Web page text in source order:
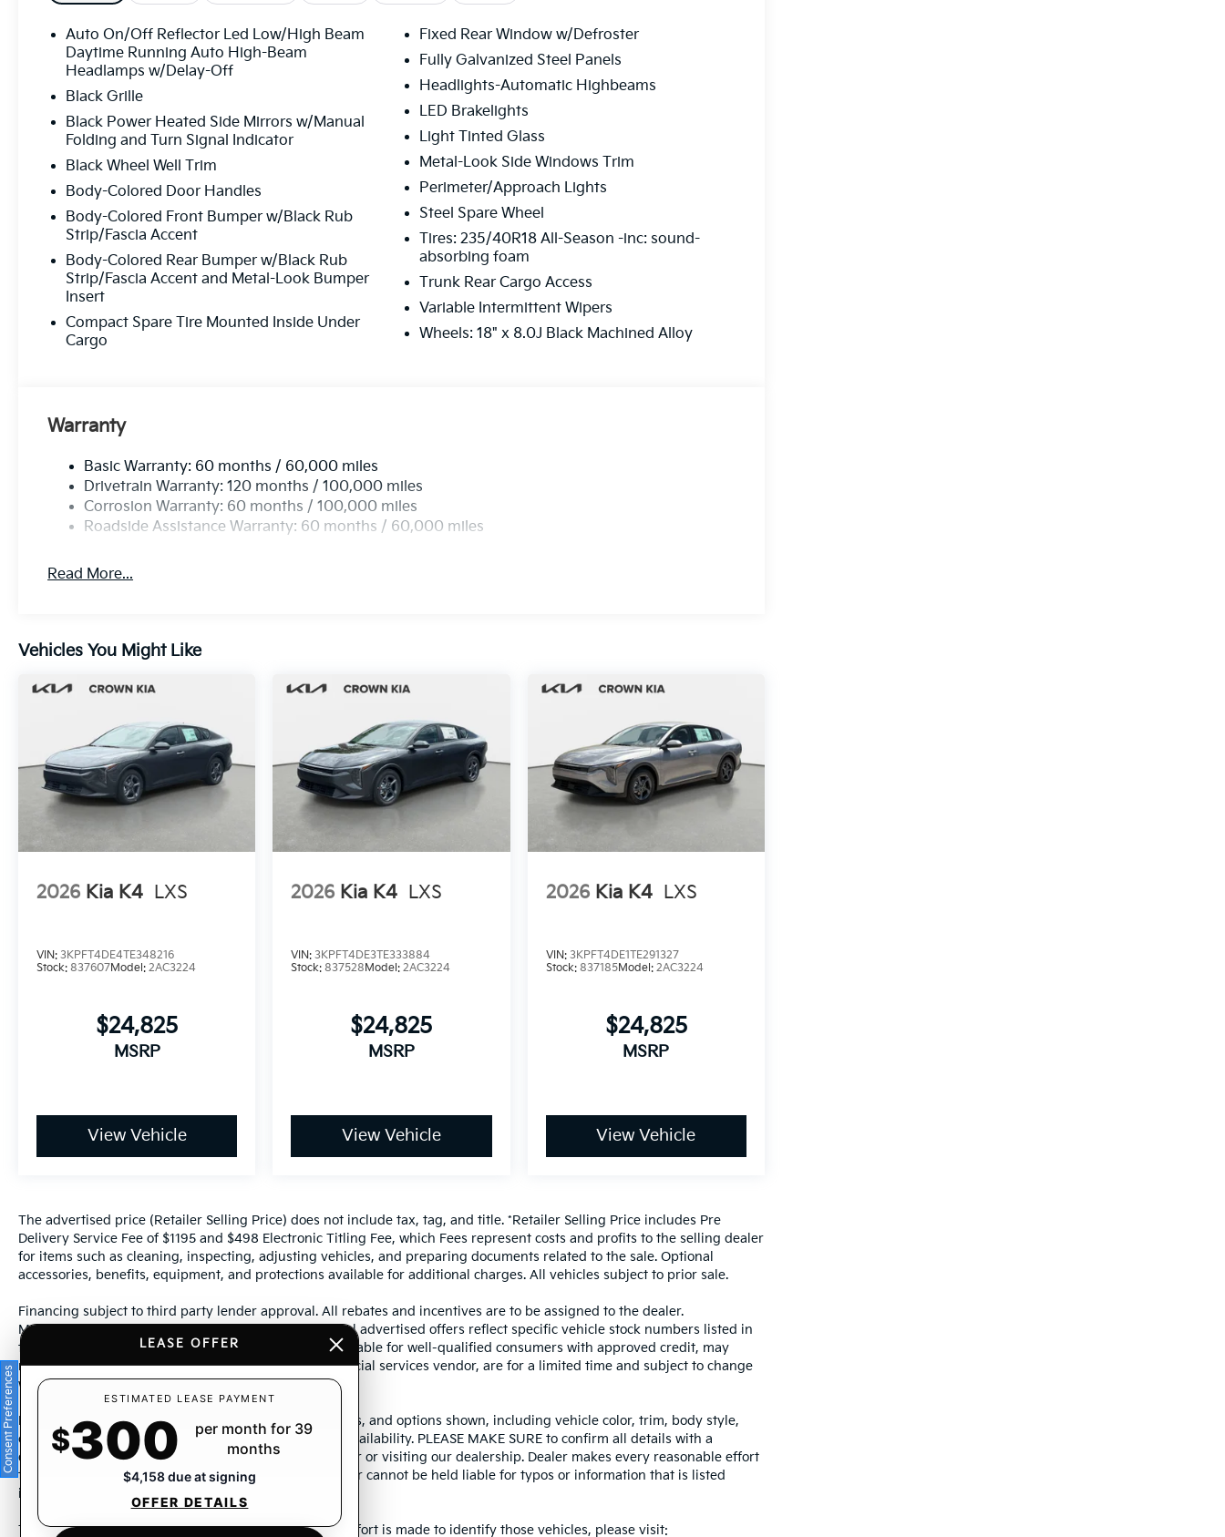
steering wheel, Steering wheel mounted audio controls, SynTex Artificial Leather Seat Trim,
Tachometer, Telescoping steering wheel, Tilt steering wheel, Traction control, Trip computer, Turn
signal indicator mirrors, Variably intermittent wipers, Ventilated Front Seats, Wheels: 18" x 8.0J
Black Machined Alloy, Wide Power Sunroof with Power Sunshade. Interstellar Gray 2026 Kia K4 GT-
Line 2.0L I4 MPI CVT 29/39 City/Highway MPG
All prices plus sales tax, tag and titling, and dealer service fee of $1,195.00 which represents cost
and profits to the selling dealer for items such as cleaning, inspecting, adjusting new vehicles and
preparing documents related to the sale.
Auto On/Off Reflector Led Low/High Beam
Daytime Running Auto High-Beam
Headlamps w/Delay-Off
Black Grille
Black Power Heated Side Mirrors w/Manual
Folding and Turn Signal Indicator
Black Wheel Well Trim
Body-Colored Door Handles
Body-Colored Front Bumper w/Black Rub
Strip/Fascia Accent
Body-Colored Rear Bumper w/Black Rub
Strip/Fascia Accent and Metal-Look Bumper
Insert
Compact Spare Tire Mounted Inside Under
Cargo
Fixed Rear Window w/Defroster
Fully Galvanized Steel Panels
Headlights-Automatic Highbeams
LED Brakelights
Light Tinted Glass
Metal-Look Side Windows Trim
Perimeter/Approach Lights
Steel Spare Wheel
Tires: 235/40R18 All-Season -inc: sound-
absorbing foam
Trunk Rear Cargo Access
Variable Intermittent Wipers
Wheels: 18" x 8.0J Black Machined Alloy
Warranty
Basic Warranty: 60 months / 60,000 miles
Drivetrain Warranty: 120 months / 100,000 miles
Corrosion Warranty: 60 months / 100,000 miles
Roadside Assistance Warranty: 60 months / 60,000 miles
Read More...
Vehicles You Might Like
2026 Kia K4 LXS
VIN: 3KPFT4DE4TE348216
Stock: 837607Model: 2AC3224
$24,825
MSRP
View Vehicle
2026 Kia K4 LXS
VIN:3KPFT4DE3TE333884
Stock:837528 Model:2AC3224
$24,825
MSRP
View Vehicle
2026 Kia K4 LXS
VIN: 3KPFT4DE1TE291327
Stock: 837185Model: 2AC3224
$24,825
MSRP
View Vehicle
The advertised price (Retailer Selling Price) does not include tax, tag, and title. *Retailer Selling Price includes Pre
Delivery Service Fee of $1195 and $498 Electronic Titling Fee, which Fees represent costs and profits to the selling dealer
for items such as cleaning, inspecting, adjusting vehicles, and preparing documents related to the sale. Optional
accessories, benefits, equipment, and protections available for additional charges. All vehicles subject to prior sale.
Financing subject to third party lender approval. All rebates and incentives are to be assigned to the dealer.
Manufacturer incentives are subject to change. Special advertised offers reflect specific vehicle stock numbers listed in
the supporting information for each offer and are available for well-qualified consumers with approved credit, may
require financing or leasing through a particular financial services vendor, are for a limited time and subject to change
without notice.
Photos may not represent actual vehicle. Images, prices, and options shown, including vehicle color, trim, body style,
color, pricing, and other specifications are subject to availability. PLEASE MAKE SURE to confirm all details with a
dealership representative by dealership phone number or visiting our dealership. Dealer makes every reasonable effort
to ensure the accuracy of information presented. Dealer cannot be held liable for typos or information that is listed
incorrectly.
This vehicle could be subject to a recall. While every effort is made to identify those vehicles, please visit:
LEASE OFFER
ESTIMATED LEASE PAYMENT
$300
per month for 39
months
$4,158 due at signing
OFFER DETAILS
Consent Preferences